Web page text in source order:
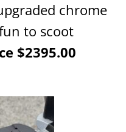
chrome
to scoot
$2395.00